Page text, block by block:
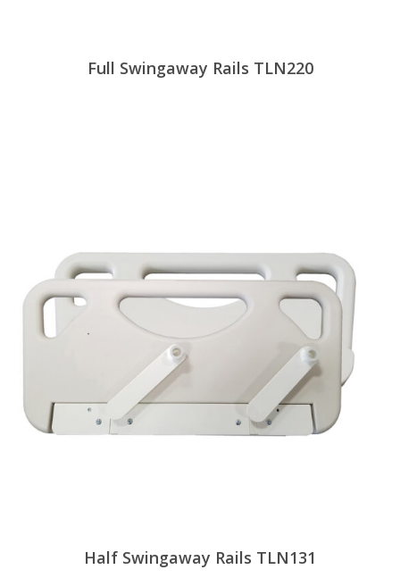
View Products
Full Swingaway Rails TLN220
View Products
Half Swingaway Rails TLN131